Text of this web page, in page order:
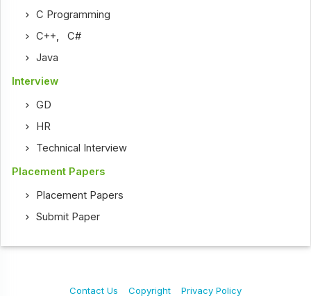
C Programming
C++,C#
Java
Interview
GD
HR
Technical Interview
Placement Papers
Placement Papers
Submit Paper
Contact Us Copyright Privacy Policy